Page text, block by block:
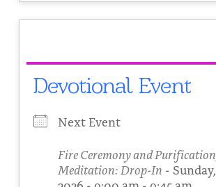
Devotional Event
Next Event
Fire Ceremony and
Meditation: Drop-In -